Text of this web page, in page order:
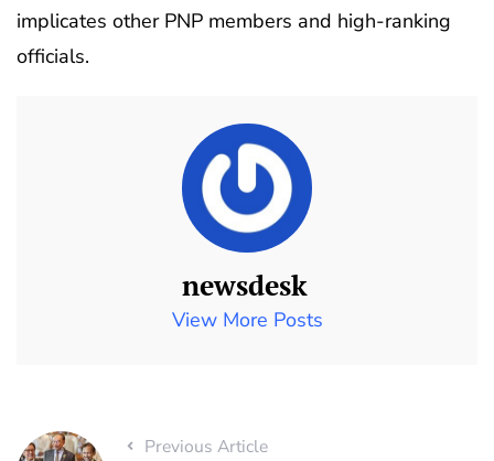
implicates other PNP members and high-ranking
officials.
newsdesk
View More Posts
Previous Article